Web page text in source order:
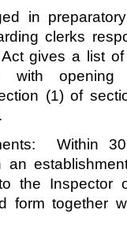
in
clerks
gives a list
with
(1) of
Within
an
the Inspector
form together